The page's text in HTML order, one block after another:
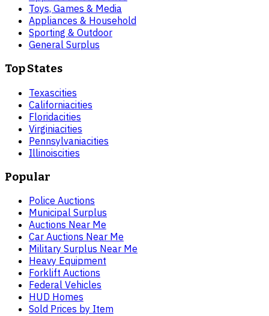
Toys, Games & Media
Appliances & Household
Sporting & Outdoor
General Surplus
Top States
Texascities
Californiacities
Floridacities
Virginiacities
Pennsylvaniacities
Illinoiscities
Popular
Police Auctions
Municipal Surplus
Auctions Near Me
Car Auctions Near Me
Military Surplus Near Me
Heavy Equipment
Forklift Auctions
Federal Vehicles
HUD Homes
Sold Prices by Item